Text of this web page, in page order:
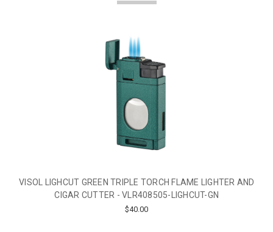
VISOL LIGHCUT GREEN TRIPLE TORCH FLAME LIGHTER AND
CIGAR CUTTER - VLR408505-LIGHCUT-GN
$40.00